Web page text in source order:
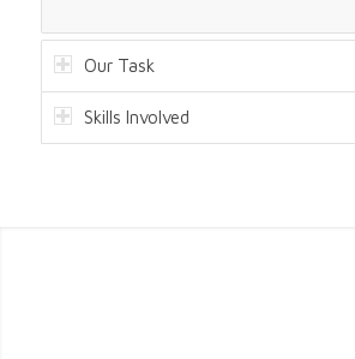
Our Task
Skills Involved